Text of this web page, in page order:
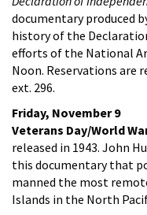
documentary produced
history of the
efforts of the National
Noon. Reservations are
ext. 296.
Friday, November 9
Veterans Day/World
released in 1943. John
this documentary that
manned the most
Islands in the North